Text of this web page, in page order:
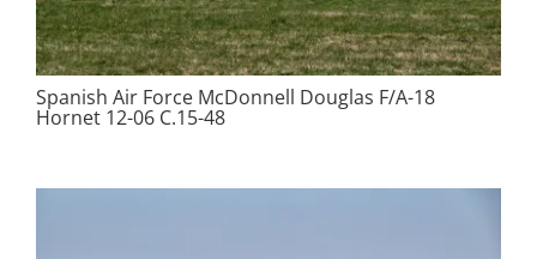
Spanish Air Force McDonnell Douglas F/A-18
Hornet 12-06 C.15-48